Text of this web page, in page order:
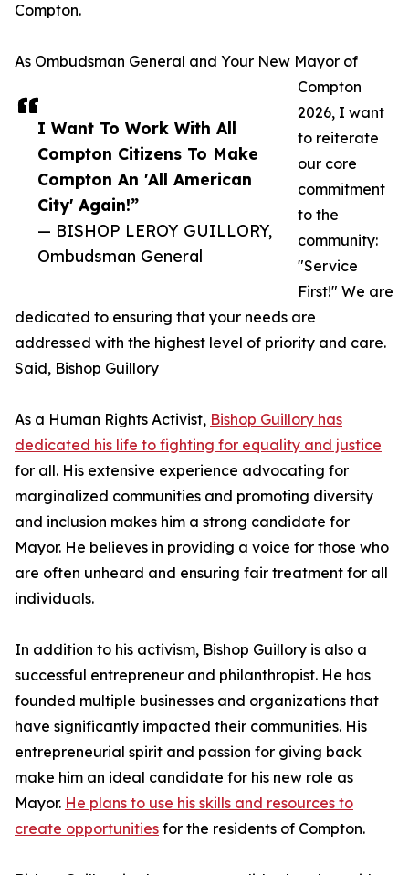
I Want To Work With All
Compton Citizens To Make
Compton An 'All American
City' Again!”
— BISHOP LEROY GUILLORY,
Ombudsman General
Compton.
As Ombudsman General and Your New Mayor of
Compton
2026, I want
to reiterate
our core
commitment
to the
community:
"Service
First!" We are
dedicated to ensuring that your needs are
addressed with the highest level of priority and care.
Said, Bishop Guillory
As a Human Rights Activist, Bishop Guillory has
dedicated his life to fighting for equality and justice
for all. His extensive experience advocating for
marginalized communities and promoting diversity
and inclusion makes him a strong candidate for
Mayor. He believes in providing a voice for those who
are often unheard and ensuring fair treatment for all
individuals.
In addition to his activism, Bishop Guillory is also a
successful entrepreneur and philanthropist. He has
founded multiple businesses and organizations that
have significantly impacted their communities. His
entrepreneurial spirit and passion for giving back
make him an ideal candidate for his new role as
Mayor. He plans to use his skills and resources to
create opportunities for the residents of Compton.